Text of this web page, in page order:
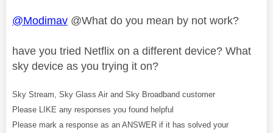
@Modimav @What do you mean by not work?
have you tried Netflix on a different device? What
sky device as you trying it on?
Sky Stream, Sky Glass Air and Sky Broadband customer
Please LIKE any responses you found helpful
Please mark a response as an ANSWER if it has solved your